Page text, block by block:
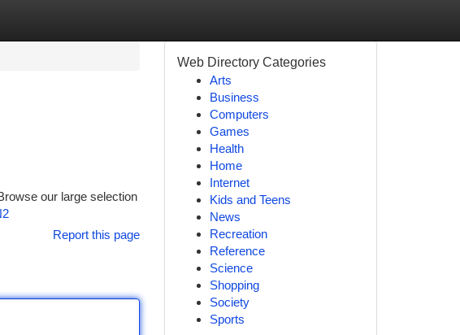
our large selection
Report this page
Web Directory Categories
Arts
Business
Computers
Games
Health
Home
Internet
Kids and Teens
News
Recreation
Reference
Science
Shopping
Society
Sports